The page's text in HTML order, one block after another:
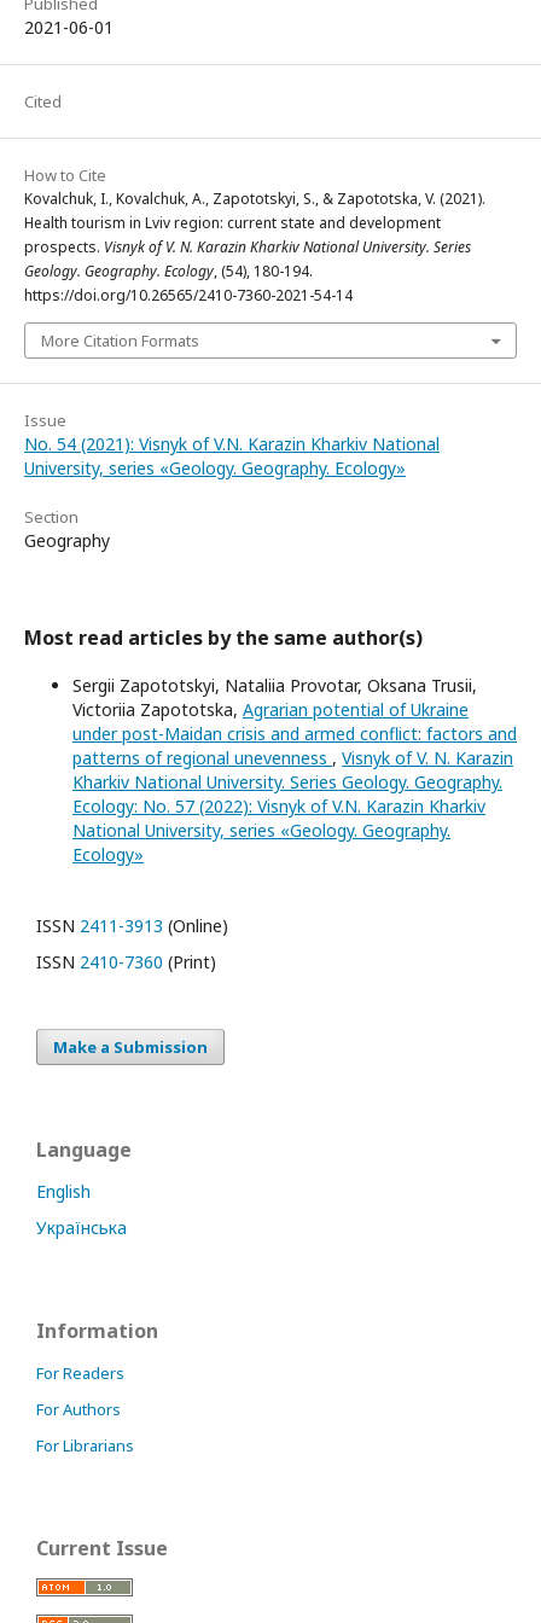
2021-06-01
Cited
How to Cite
Kovalchuk, I., Kovalchuk, A., Zapototskyi, S., & Zapototska, V. (2021).
Health tourism in Lviv region: current state and development
prospects. Visnyk of V. N. Karazin Kharkiv National University. Series
Geology. Geography. Ecology, (54), 180-194.
https://doi.org/10.26565/2410-7360-2021-54-14
More Citation Formats
Issue
No. 54 (2021): Visnyk of V.N. Karazin Kharkiv National
University, series «Geology. Geography. Ecology»
Section
Geography
Most read articles by the same author(s)
Sergii Zapototskyi, Nataliia Provotar, Oksana Trusii,
Victoriia Zapototska, Agrarian potential of Ukraine
under post-Maidan crisis and armed conflict: factors and
patterns of regional unevenness , Visnyk of V. N. Karazin
Kharkiv National University. Series Geology. Geography.
Ecology: No. 57 (2022): Visnyk of V.N. Karazin Kharkiv
National University, series «Geology. Geography.
Ecology»
ISSN 2411-3913 (Online)
ISSN 2410-7360 (Print)
Make a Submission
Language
English
Українська
Information
For Readers
For Authors
For Librarians
Current Issue